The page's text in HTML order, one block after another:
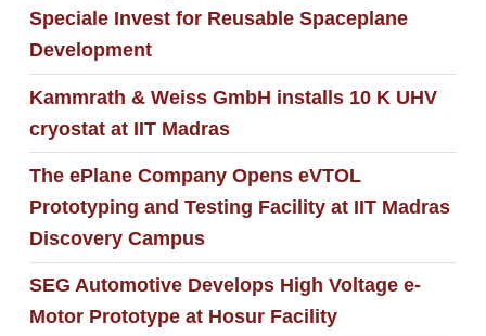
Speciale Invest for Reusable Spaceplane
Development
Kammrath & Weiss GmbH installs 10 K UHV
cryostat at IIT Madras
The ePlane Company Opens eVTOL
Prototyping and Testing Facility at IIT Madras
Discovery Campus
SEG Automotive Develops High Voltage e-
Motor Prototype at Hosur Facility